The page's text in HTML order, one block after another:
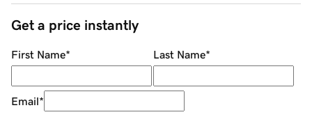
Get a price instantly
First Name* Last Name*
Email*